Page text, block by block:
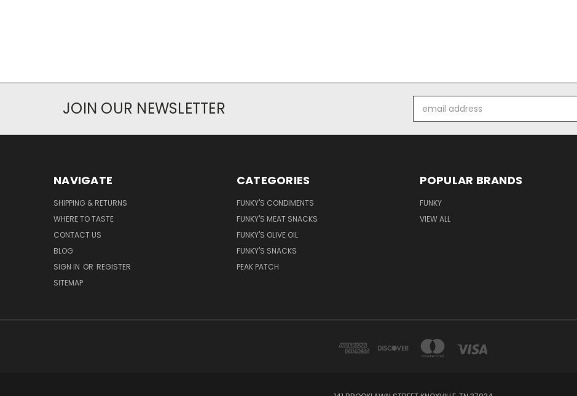
JOIN OUR NEWSLETTER
Address
NAVIGATE
SHIPPING & RETURNS
WHERE TO TASTE
CONTACT US
BLOG
SIGN IN OR REGISTER
SITEMAP
CATEGORIES
FUNKY'S CONDIMENTS
FUNKY'S MEAT SNACKS
FUNKY'S OLIVE OIL
FUNKY'S SNACKS
PEAK PATCH
POPULAR BRANDS
FUNKY
VIEW ALL